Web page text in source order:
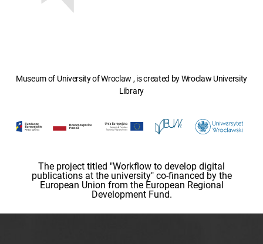
Museum of University of Wroclaw , is created by Wroclaw University
Library
The project titled "Workflow to develop digital
publications at the university" co-financed by the
European Union from the European Regional
Development Fund.